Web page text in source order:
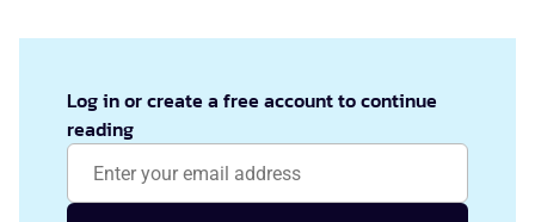
Log in or create a free account to continue
reading